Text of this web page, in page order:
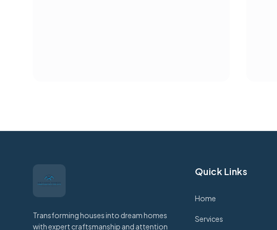
Transforming houses into dream homes
with expert craftsmanship and attention
Quick Links
Home
Services